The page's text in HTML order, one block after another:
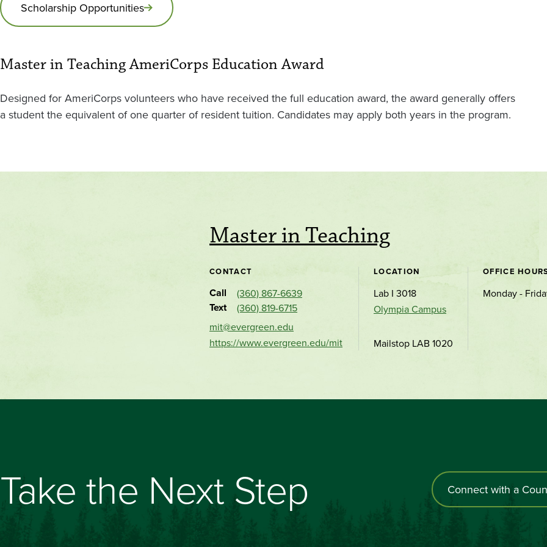
Scholarship Opportunities
Master in Teaching AmeriCorps Education Award
Designed for AmeriCorps volunteers who have received the full education award, the award generally offers
a student the equivalent of one quarter of resident tuition. Candidates may apply both years in the program.
Master in Teaching
CONTACT
Call (360) 867-6639
Text
(360) 819-6715
mit@evergreen.edu
https://www.evergreen.edu/mit
LOCATION
Lab I 3018
Olympia Campus
Mailstop LAB 1020
OFFICE
Monday -
Take the Next Step Connect with a